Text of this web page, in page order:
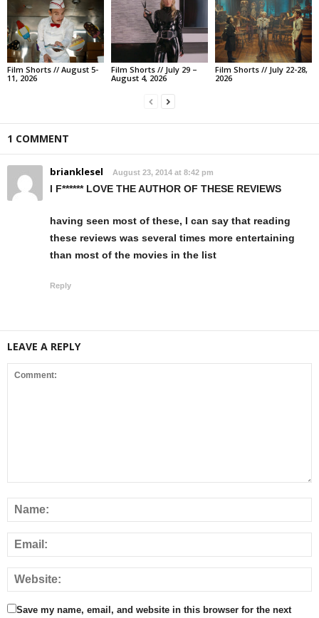
Film Shorts // August 5-
11, 2026
Film Shorts // July 29 –
August 4, 2026
Film Shorts // July 22-28,
2026
1 COMMENT
brianklesel August 23, 2014 at 8:42 pm
I F****** LOVE THE AUTHOR OF THESE REVIEWS
having seen most of these, I can say that reading
these reviews was several times more entertaining
than most of the movies in the list
Reply
LEAVE A REPLY
Save my name, email, and website in this browser for the next